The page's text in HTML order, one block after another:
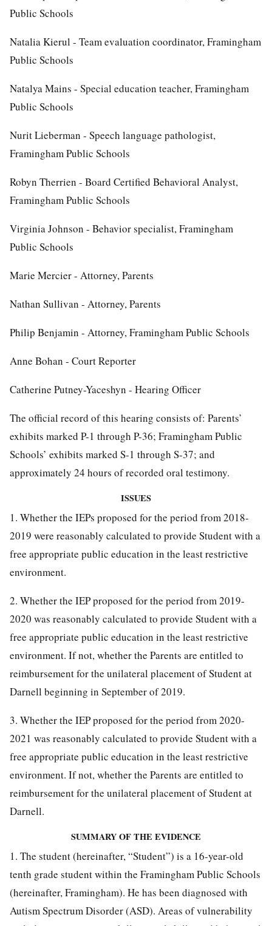
Public Schools
Natalia Kierul - Team evaluation coordinator, Framingham
Public Schools
Natalya Mains - Special education teacher, Framingham
Public Schools
Nurit Lieberman - Speech language pathologist,
Framingham Public Schools
Robyn Therrien - Board Certified Behavioral Analyst,
Framingham Public Schools
Virginia Johnson - Behavior specialist, Framingham
Public Schools
Marie Mercier - Attorney, Parents
Nathan Sullivan - Attorney, Parents
Philip Benjamin - Attorney, Framingham Public Schools
Anne Bohan - Court Reporter
Catherine Putney-Yaceshyn - Hearing Officer
The official record of this hearing consists of: Parents’
exhibits marked P-1 through P-36; Framingham Public
Schools’ exhibits marked S-1 through S-37; and
approximately 24 hours of recorded oral testimony.
ISSUES
1. Whether the IEPs proposed for the period from 2018-
2019 were reasonably calculated to provide Student with a
free appropriate public education in the least restrictive
environment.
2. Whether the IEP proposed for the period from 2019-
2020 was reasonably calculated to provide Student with a
free appropriate public education in the least restrictive
environment. If not, whether the Parents are entitled to
reimbursement for the unilateral placement of Student at
Darnell beginning in September of 2019.
3. Whether the IEP proposed for the period from 2020-
2021 was reasonably calculated to provide Student with a
free appropriate public education in the least restrictive
environment. If not, whether the Parents are entitled to
reimbursement for the unilateral placement of Student at
Darnell.
SUMMARY OF THE EVIDENCE
1. The student (hereinafter, “Student”) is a 16-year-old
tenth grade student within the Framingham Public Schools
(hereinafter, Framingham). He has been diagnosed with
Autism Spectrum Disorder (ASD). Areas of vulnerability